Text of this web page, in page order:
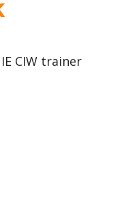
CIW trainer